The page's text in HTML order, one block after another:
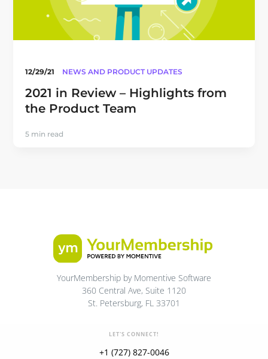
12/29/21 NEWS AND PRODUCT UPDATES
2021 in Review – Highlights from
the Product Team
5 min read
YourMembership by Momentive Software
360 Central Ave, Suite 1120
St. Petersburg, FL 33701
LET'S CONNECT!
+1 (727) 827-0046